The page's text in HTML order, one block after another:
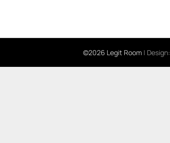
©2026 Legit Room | Design: